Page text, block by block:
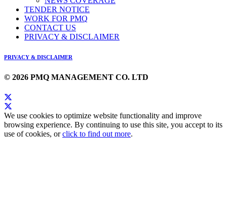
TENDER NOTICE
WORK FOR PMQ
CONTACT US
PRIVACY & DISCLAIMER
PRIVACY & DISCLAIMER
© 2026 PMQ MANAGEMENT CO. LTD
We use cookies to optimize website functionality and improve
browsing experience. By continuing to use this site, you accept to its
use of cookies, orclick to find out more.